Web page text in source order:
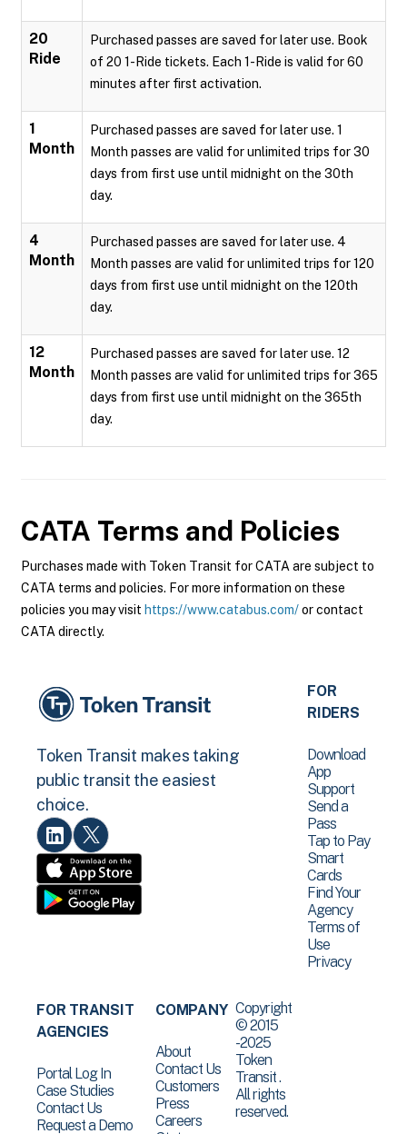
20
Ride
Purchased passes are saved for later use. Book
of 20 1-Ride tickets. Each 1-Ride is valid for 60
minutes after first activation.
1
Month
Purchased passes are saved for later use. 1
Month passes are valid for unlimited trips for 30
days from first use until midnight on the 30th
day.
4
Month
Purchased passes are saved for later use. 4
Month passes are valid for unlimited trips for 120
days from first use until midnight on the 120th
day.
12
Month
Purchased passes are saved for later use. 12
Month passes are valid for unlimited trips for 365
days from first use until midnight on the 365th
day.
CATA Terms and Policies
Purchases made with Token Transit for CATA are subject to
CATA terms and policies. For more information on these
policies you may visit https://www.catabus.com/or contact
CATA directly.
Token Transit makes taking
public transit the easiest
choice.
FOR
RIDERS
Download
App
Support
Send a
Pass
Tap to Pay
Smart
Cards
Find Your
Agency
Terms of
Use
Privacy
FOR TRANSIT
AGENCIES
Portal Log In
Case Studies
Contact Us
Request a Demo
COMPANY
About
Contact Us
Customers
Press
Careers
Copyright
© 2015
-2025
Token
Transit .
All rights
reserved.